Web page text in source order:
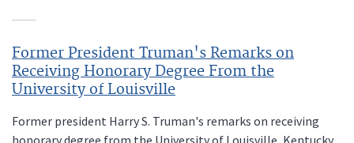
Former President Truman's Remarks on
Receiving Honorary Degree From the
University of Louisville
Former president Harry S. Truman's remarks on receiving
honorary degree from the University of Louisville, Kentucky.